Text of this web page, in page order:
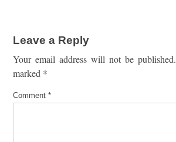
Leave a Reply
Your email address will not be published.
marked *
Comment *